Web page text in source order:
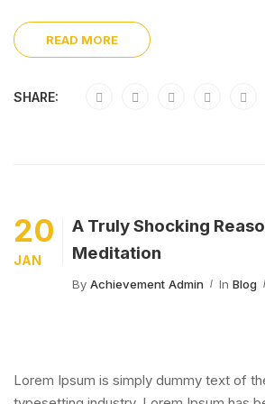
READ MORE
SHARE:
20
JAN
A Truly Shocking
Meditation
By Achievement Admin In Blog
Lorem Ipsum is simply dummy text of